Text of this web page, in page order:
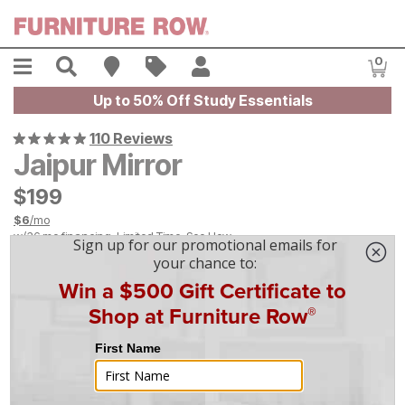
Menu Search Find A Store
Sales 0
Up to 50% Off Study Essentials
110 Reviews
Jaipur Mirror
$199
$199
$6/mo
w/36mo financing. Limited Time.See How